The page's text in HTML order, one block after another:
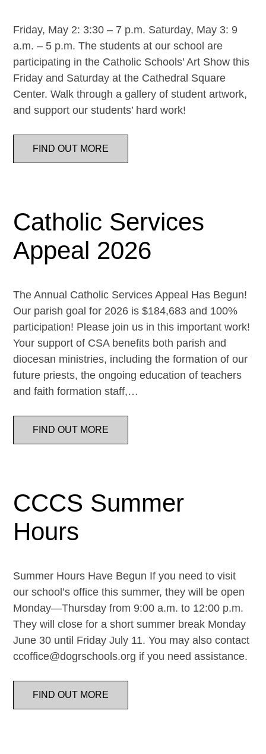
Friday, May 2: 3:30 – 7 p.m. Saturday, May 3: 9
a.m. – 5 p.m. The students at our school are
participating in the Catholic Schools’ Art Show this
Friday and Saturday at the Cathedral Square
Center. Walk through a gallery of student artwork,
and support our students’ hard work!
FIND OUT MORE
Catholic Services
Appeal 2026
The Annual Catholic Services Appeal Has Begun!
Our parish goal for 2026 is $184,683 and 100%
participation! Please join us in this important work!
Your support of CSA benefits both parish and
diocesan ministries, including the formation of our
future priests, the ongoing education of teachers
and faith formation staff,…
FIND OUT MORE
CCCS Summer
Hours
Summer Hours Have Begun If you need to visit
our school’s office this summer, they will be open
Monday—Thursday from 9:00 a.m. to 12:00 p.m.
They will close for a short summer break Monday
June 30 until Friday July 11. You may also contact
ccoffice@dogrschools.org if you need assistance.
FIND OUT MORE